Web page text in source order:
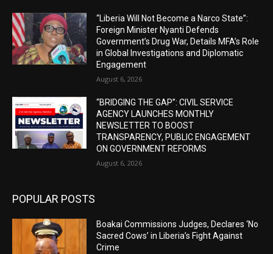
“Liberia Will Not Become a Narco State”:
Foreign Minister Nyanti Defends
Government’s Drug War, Details MFA’s Role
in Global Investigations and Diplomatic
Engagement
August 6, 2026
“BRIDGING THE GAP”: CIVIL SERVICE
AGENCY LAUNCHES MONTHLY
NEWSLETTER TO BOOST
TRANSPARENCY, PUBLIC ENGAGEMENT
ON GOVERNMENT REFORMS
August 6, 2026
POPULAR POSTS
Boakai Commissions Judges, Declares ‘No
Sacred Cows’ in Liberia’s Fight Against
Crime